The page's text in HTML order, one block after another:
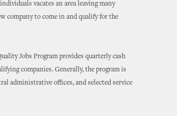
vacates an area leaving many
company to come in and qualify for the
Jobs Program provides quarterly cash
companies. Generally, the program is
administrative offices, and selected service